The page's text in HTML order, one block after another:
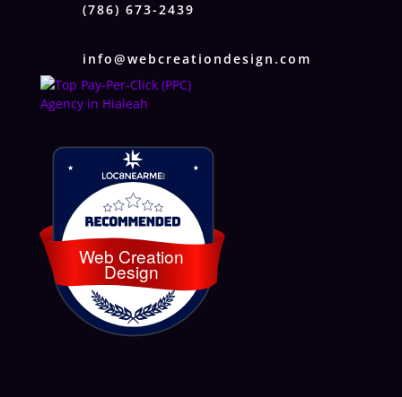
(786) 673-2439
info@webcreationdesign.com
Web Creation
Design
Loc8 Near Me